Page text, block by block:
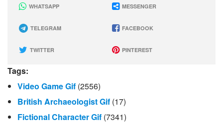
WHATSAPP MESSENGER
TELEGRAM FACEBOOK
TWITTER PINTEREST
Tags:
Video Game Gif (2556)
British Archaeologist Gif (17)
Fictional Character Gif (7341)